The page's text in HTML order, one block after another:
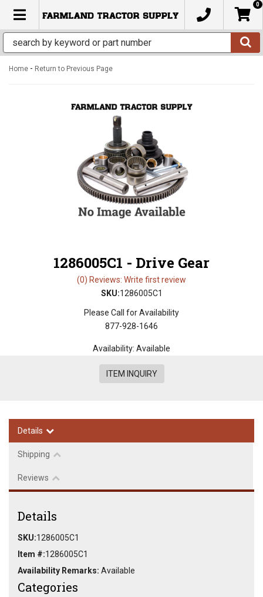
TOGGLE NAVIGATION
0
Home - Return to Previous Page
1286005C1 - Drive Gear
(0) Reviews: Write first review
SKU:1286005C1
Please Call for Availability
877-928-1646
Availability: Available
ITEM INQUIRY
Details
Shipping
Reviews
Details
SKU:1286005C1
Item #:1286005C1
Availability Remarks: Available
Categories